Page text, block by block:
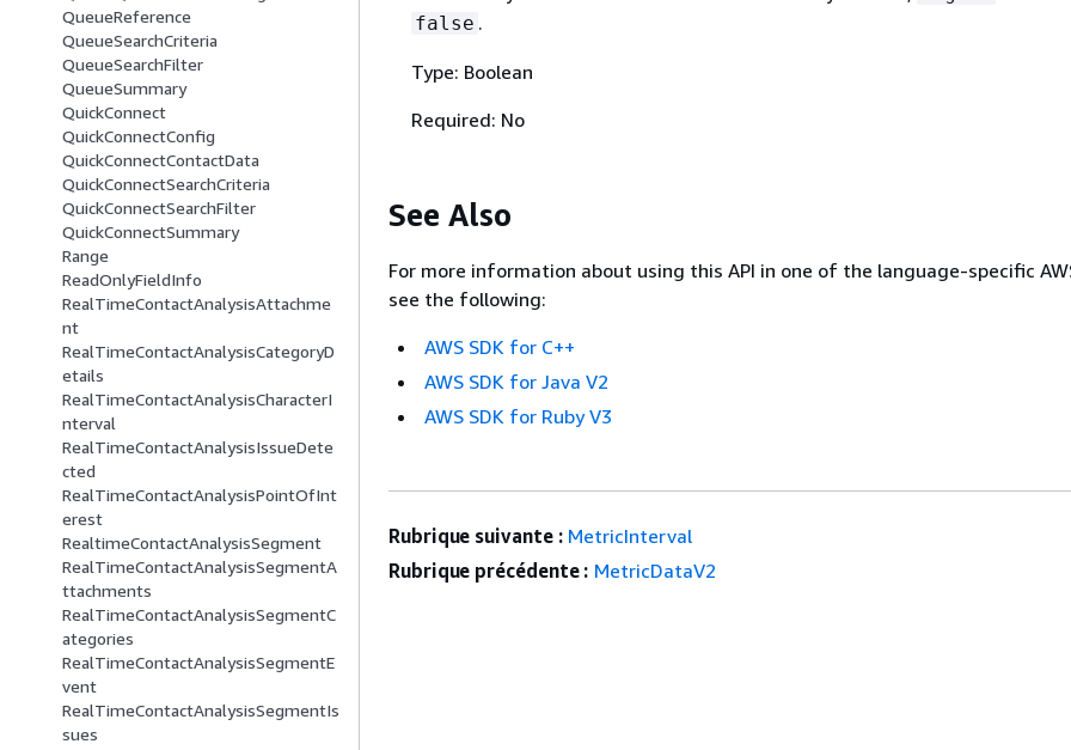
QueueReference
QueueSearchCriteria
QueueSearchFilter
QueueSummary
QuickConnect
QuickConnectConfig
QuickConnectContactData
QuickConnectSearchCriteria
QuickConnectSearchFilter
QuickConnectSummary
Range
ReadOnlyFieldInfo
RealTimeContactAnalysisAttachme
nt
RealTimeContactAnalysisCategoryD
etails
RealTimeContactAnalysisCharacterI
nterval
RealTimeContactAnalysisIssueDete
cted
RealTimeContactAnalysisPointOfInt
erest
RealtimeContactAnalysisSegment
RealTimeContactAnalysisSegmentA
ttachments
RealTimeContactAnalysisSegmentC
ategories
RealTimeContactAnalysisSegmentE
vent
RealTimeContactAnalysisSegmentIs
sues
false .
Type: Boolean
Required: No
See Also
For more information about using this API in one of the language-specific
see the following:
AWS SDK for C++
AWS SDK for Java V2
AWS SDK for Ruby V3
Rubrique suivante : MetricInterval
Rubrique précédente : MetricDataV2